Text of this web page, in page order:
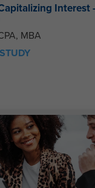
Interest
MBA